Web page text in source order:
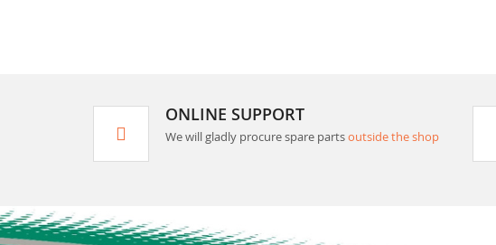
ONLINE SUPPORT
We will gladly procure spare partsoutside the shop